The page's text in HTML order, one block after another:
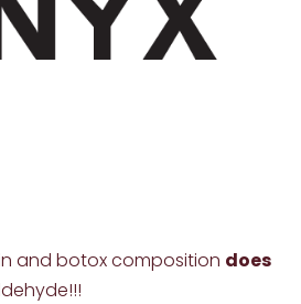
and botox composition does